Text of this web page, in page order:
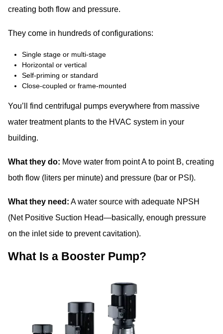
creating both flow and pressure.
They come in hundreds of configurations:
Single stage or multi-stage
Horizontal or vertical
Self-priming or standard
Close-coupled or frame-mounted
You’ll find centrifugal pumps everywhere from massive
water treatment plants to the HVAC system in your
building.
What they do: Move water from point A to point B, creating
both flow (liters per minute) and pressure (bar or PSI).
What they need: A water source with adequate NPSH
(Net Positive Suction Head—basically, enough pressure
on the inlet side to prevent cavitation).
What Is a Booster Pump?